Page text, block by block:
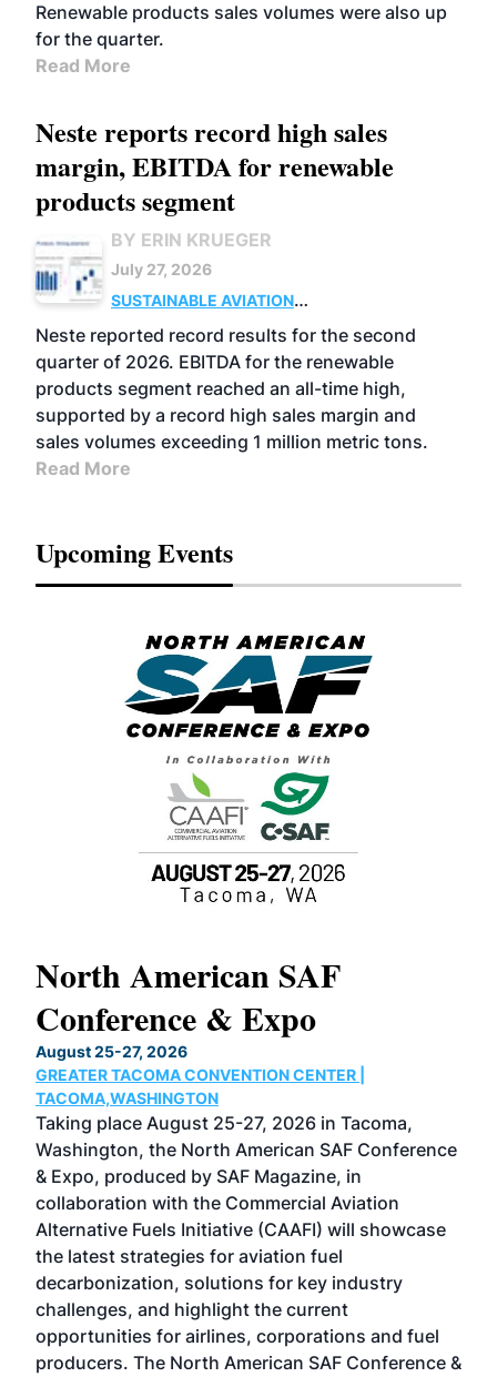
Renewable products sales volumes were also up
for the quarter.
Read More
Neste reports record high sales
margin, EBITDA for renewable
products segment
BY ERIN KRUEGER
July 27, 2026
SUSTAINABLE AVIATION
FUELS
BUSINESS OPERATIONS
ADVANCED
BIOFUELS
Neste reported record results for the second
quarter of 2026. EBITDA for the renewable
products segment reached an all-time high,
supported by a record high sales margin and
sales volumes exceeding 1 million metric tons.
Read More
Upcoming Events
North American SAF
Conference & Expo
August 25-27, 2026
GREATER TACOMA CONVENTION CENTER |
TACOMA,WASHINGTON
Taking place August 25-27, 2026 in Tacoma,
Washington, the North American SAF Conference
& Expo, produced by SAF Magazine, in
collaboration with the Commercial Aviation
Alternative Fuels Initiative (CAAFI) will showcase
the latest strategies for aviation fuel
decarbonization, solutions for key industry
challenges, and highlight the current
opportunities for airlines, corporations and fuel
producers. The North American SAF Conference &